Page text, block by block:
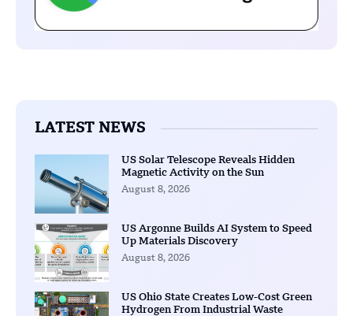
LATEST NEWS
US Solar Telescope Reveals Hidden
Magnetic Activity on the Sun
August 8, 2026
US Argonne Builds AI System to Speed
Up Materials Discovery
August 8, 2026
US Ohio State Creates Low-Cost Green
Hydrogen From Industrial Waste